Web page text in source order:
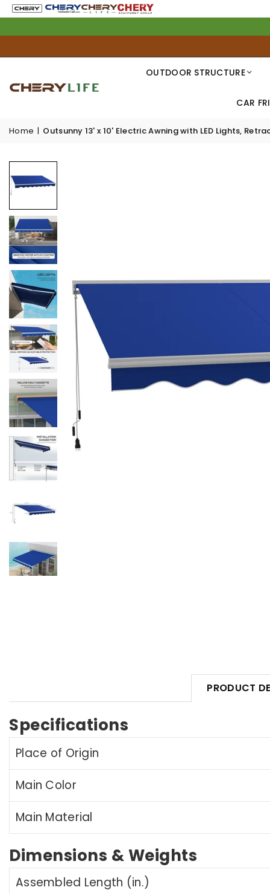
OUTDOOR STRUCTURE
CAR
Home | Outsunny 13' x 10' Electric Awning with LED Lights,
PRODUCT
Specifications
Place of Origin
Main Color
Main Material
Dimensions & Weights
Assembled Length (in.)